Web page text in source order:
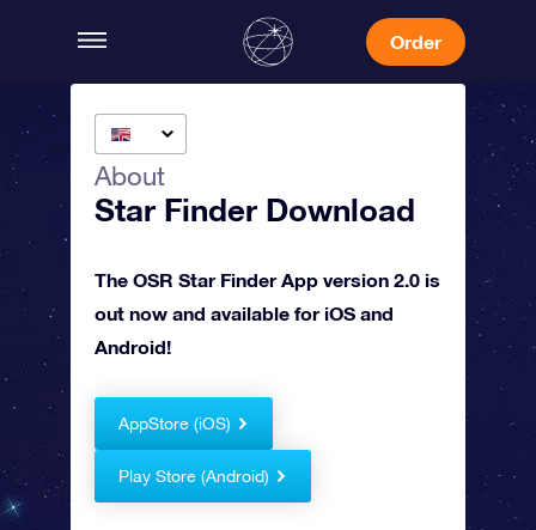
Order
About
Star Finder Download
The OSR Star Finder App version 2.0 is
out now and available for iOS and
Android!
AppStore (iOS)
Play Store (Android)